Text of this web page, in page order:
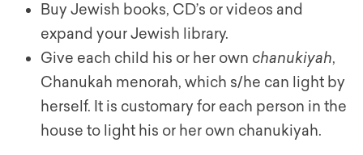
Buy Jewish books, CD’s or videos and
expand your Jewish library.
Give each child his or her own chanukiyah,
Chanukah menorah, which s/he can light by
herself. It is customary for each person in the
house to light his or her own chanukiyah.